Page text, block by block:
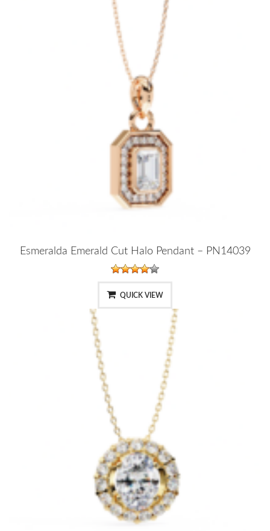
Esmeralda Emerald Cut Halo Pendant – PN14039
QUICK VIEW